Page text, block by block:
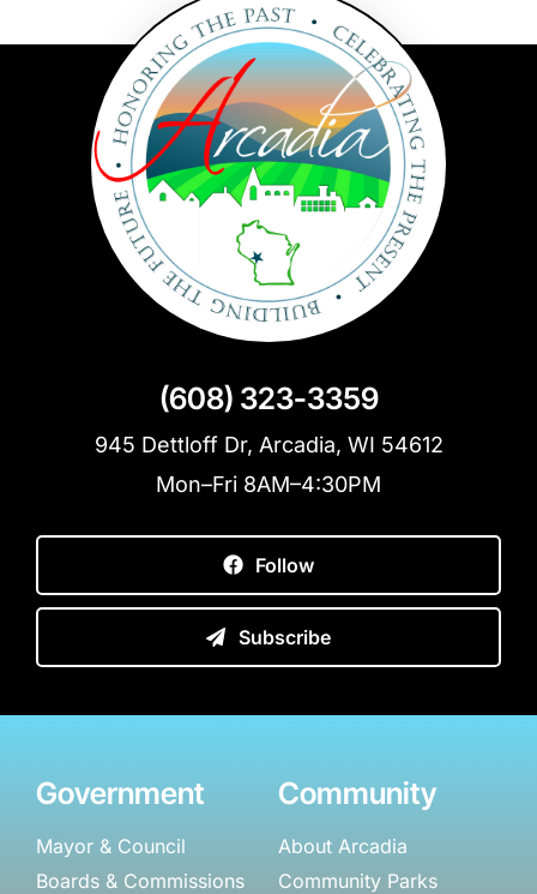
(608) 323-3359
945 Dettloff Dr, Arcadia, WI 54612
Mon–Fri 8AM–4:30PM
Follow
Subscribe
Government
Mayor & Council
Boards & Commissions
Community
About Arcadia
Community Parks